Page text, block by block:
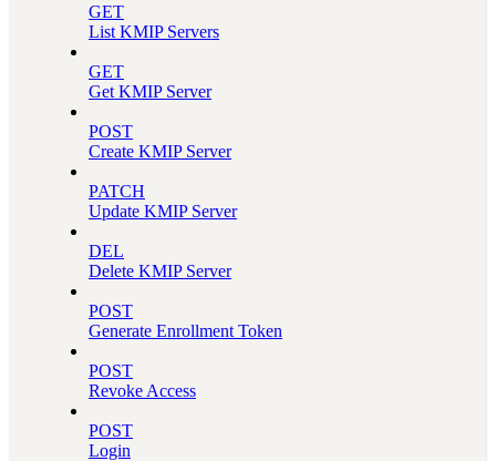
GET
List KMIP Servers
GET
Get KMIP Server
POST
Create KMIP Server
PATCH
Update KMIP Server
DEL
Delete KMIP Server
POST
Generate Enrollment Token
POST
Revoke Access
POST
Login